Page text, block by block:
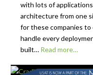
with lots of
architecture from one
for these companies
handle every
built… Read more…